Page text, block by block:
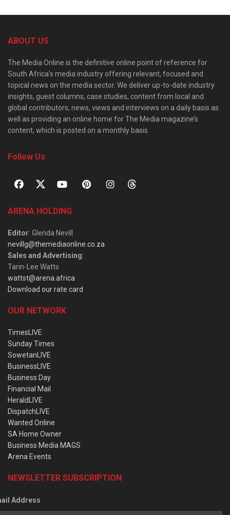
ABOUT US
The Media Online is the definitive online point of reference for
South Africa’s media industry offering relevant, focused and
topical news on the media sector. We deliver up-to-date industry
insights, guest columns, case studies, content from local and
global contributors, news, views and interviews on a daily basis as
well as providing an online home for The Media magazine’s
content, which is posted on a monthly basis.
Follow Us
ARENA HOLDING
Editor: Glenda Nevill
nevillg@themediaonline.co.za
Sales and Advertising:
Tarin-Lee Watts
wattst@arena.africa
Download our rate card
OUR NETWORK
TimesLIVE
Sunday Times
SowetanLIVE
BusinessLIVE
Business Day
Financial Mail
HeraldLIVE
DispatchLIVE
Wanted Online
SA Home Owner
Business Media MAGS
Arena Events
NEWSLETTER SUBSCRIPTION
Address